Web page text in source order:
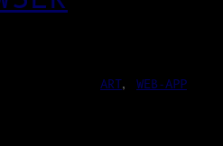
ART, WEB-APP